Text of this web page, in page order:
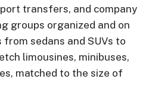
transfers, and company
groups organized and on
sedans and SUVs to
limousines, minibuses,
matched to the size of